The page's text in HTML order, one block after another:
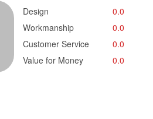
Design
0.0
Workmanship
0.0
Customer Service
0.0
Value for Money
0.0